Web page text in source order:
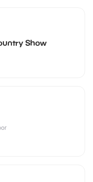
Show